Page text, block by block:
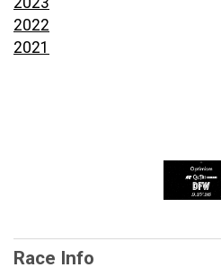
2022
2021
Race Info